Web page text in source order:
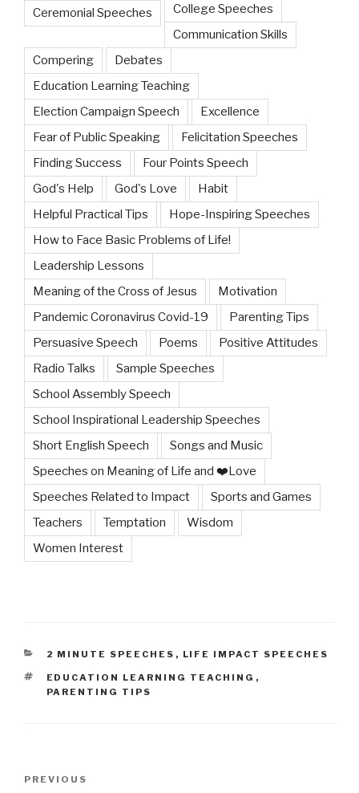
Ceremonial Speeches
College Speeches
Communication Skills
Compering
Debates
Education Learning Teaching
Election Campaign Speech
Excellence
Fear of Public Speaking
Felicitation Speeches
Finding Success
Four Points Speech
God's Help
God's Love
Habit
Helpful Practical Tips
Hope-Inspiring Speeches
How to Face Basic Problems of Life!
Leadership Lessons
Meaning of the Cross of Jesus
Motivation
Pandemic Coronavirus Covid-19
Parenting Tips
Persuasive Speech
Poems
Positive Attitudes
Radio Talks
Sample Speeches
School Assembly Speech
School Inspirational Leadership Speeches
Short English Speech
Songs and Music
Speeches on Meaning of Life and ❤️Love
Speeches Related to Impact
Sports and Games
Teachers
Temptation
Wisdom
Women Interest
CATEGORIES
2 MINUTE SPEECHES , LIFE IMPACT SPEECHES
TAGS
EDUCATION LEARNING TEACHING ,
PARENTING TIPS
Previous
PREVIOUS